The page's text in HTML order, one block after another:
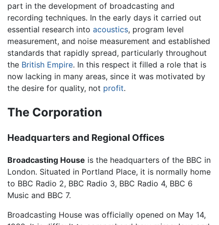
part in the development of broadcasting and
recording techniques. In the early days it carried out
essential research into acoustics, program level
measurement, and noise measurement and established
standards that rapidly spread, particularly throughout
the British Empire. In this respect it filled a role that is
now lacking in many areas, since it was motivated by
the desire for quality, not profit.
The Corporation
Headquarters and Regional Offices
Broadcasting House is the headquarters of the BBC in
London. Situated in Portland Place, it is normally home
to BBC Radio 2, BBC Radio 3, BBC Radio 4, BBC 6
Music and BBC 7.
Broadcasting House was officially opened on May 14,